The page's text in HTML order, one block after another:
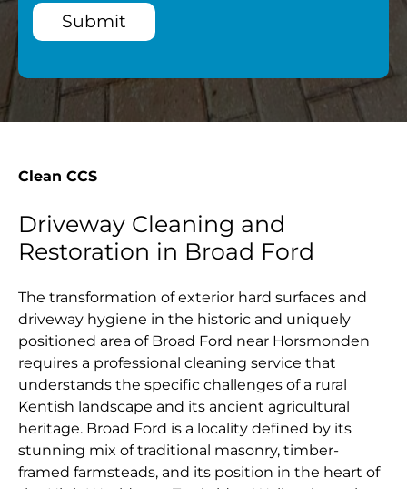
Submit
Clean CCS
Driveway Cleaning and
Restoration in Broad Ford
The transformation of exterior hard surfaces and
driveway hygiene in the historic and uniquely
positioned area of Broad Ford near Horsmonden
requires a professional cleaning service that
understands the specific challenges of a rural
Kentish landscape and its ancient agricultural
heritage. Broad Ford is a locality defined by its
stunning mix of traditional masonry, timber-
framed farmsteads, and its position in the heart of